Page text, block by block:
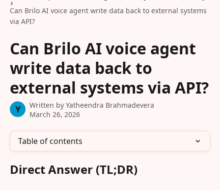
Can Brilo AI voice agent write data back to external systems
via API?
Can Brilo AI voice agent
write data back to
external systems via API?
Y Written by Yatheendra Brahmadevera
March 26, 2026
Table of contents
Direct Answer (TL;DR)